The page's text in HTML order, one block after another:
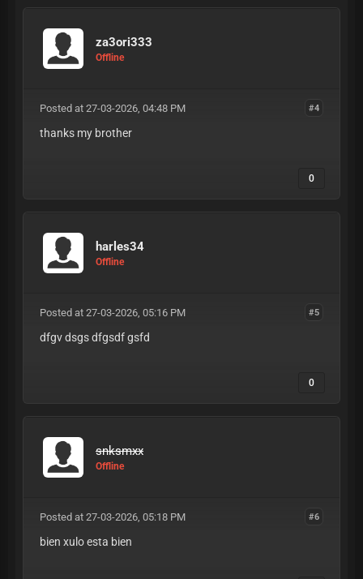
za3ori333
Offline
#4
Posted at 27-03-2026, 04:48 PM
thanks my brother
0
harles34
Offline
#5
Posted at 27-03-2026, 05:16 PM
dfgv dsgs dfgsdf gsfd
0
snksmxx
Offline
#6
Posted at 27-03-2026, 05:18 PM
bien xulo esta bien